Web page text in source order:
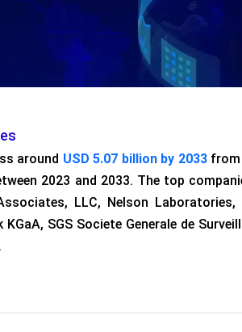
around USD 5.07 billion by 2033from
2023 and 2033. The top
LLC, Nelson Laboratories,
SGS Societe Generale de